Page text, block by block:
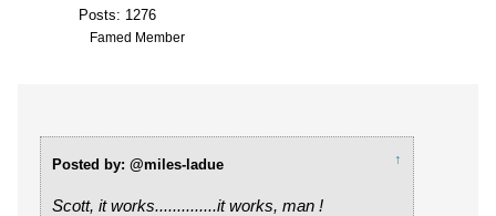
Posts: 1276
Famed Member
Posted by: @miles-ladue ↑
Scott, it works..............it works, man !